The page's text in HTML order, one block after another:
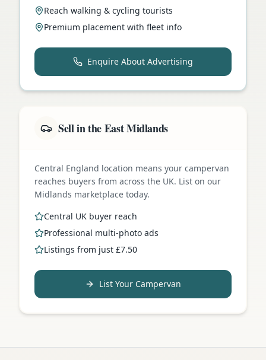
Reach walking & cycling tourists
Premium placement with fleet info
Enquire About Advertising
Sell in the East Midlands
Central England location means your campervan
reaches buyers from across the UK. List on our
Midlands marketplace today.
Central UK buyer reach
Professional multi-photo ads
Listings from just £7.50
List Your Campervan